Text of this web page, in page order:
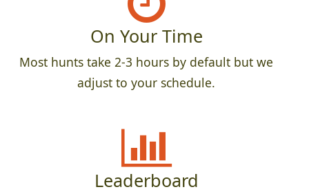
On Your Time
Most hunts take 2-3 hours by default but we
adjust to your schedule.
Leaderboard